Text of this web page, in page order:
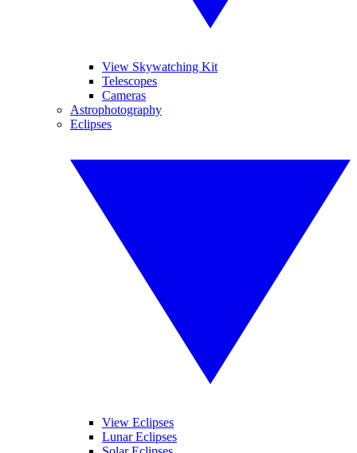
View Skywatching Kit
Telescopes
Cameras
Astrophotography
Eclipses
View Eclipses
Lunar Eclipses